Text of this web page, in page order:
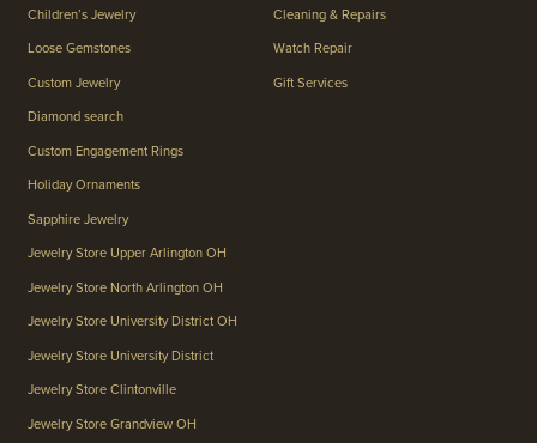
Children’s Jewelry
Loose Gemstones
Custom Jewelry
Diamond search
Custom Engagement Rings
Holiday Ornaments
Sapphire Jewelry
Jewelry Store Upper Arlington OH
Jewelry Store North Arlington OH
Jewelry Store University District OH
Jewelry Store University District
Jewelry Store Clintonville
Jewelry Store Grandview OH
Cleaning & Repairs
Watch Repair
Gift Services